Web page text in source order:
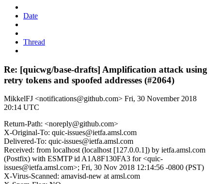
Date
Thread
Re: [quicwg/base-drafts] Amplification attack using
retry tokens and spoofed addresses (#2064)
MikkelFJ <notifications@github.com> Fri, 30 November 2018
20:14 UTC
Return-Path: <noreply@github.com>
X-Original-To: quic-issues@ietfa.amsl.com
Delivered-To: quic-issues@ietfa.amsl.com
Received: from localhost (localhost [127.0.0.1]) by ietfa.amsl.com
(Postfix) with ESMTP id A1A8F130FA3 for <quic-
issues@ietfa.amsl.com>; Fri, 30 Nov 2018 12:14:56 -0800 (PST)
X-Virus-Scanned: amavisd-new at amsl.com